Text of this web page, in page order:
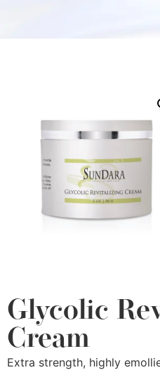
Glycolic
Cream
Extra strength, highly